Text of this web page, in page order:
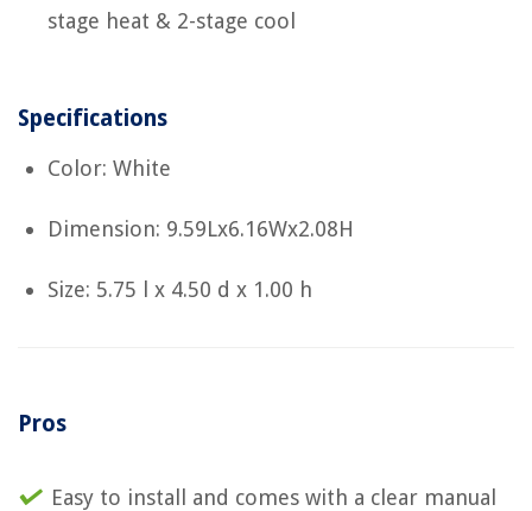
stage heat & 2-stage cool
Specifications
Color: White
Dimension: 9.59Lx6.16Wx2.08H
Size: 5.75 l x 4.50 d x 1.00 h
Pros
Easy to install and comes with a clear manual